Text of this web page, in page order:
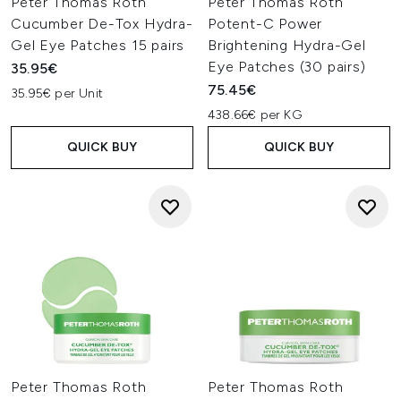
Cucumber De-Tox Hydra-
Gel Eye Patches 15 pairs
35.95€
35.95€ per Unit
QUICK BUY
Potent-C Power
Brightening Hydra-Gel
Eye Patches (30 pairs)
75.45€
438.66€ per KG
QUICK BUY
Peter Thomas Roth
Peter Thomas Roth